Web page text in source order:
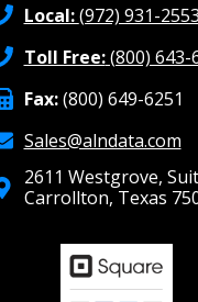
Local:(972) 931-2553
Toll Free:(800) 643-
Fax:(800) 649-6251
Sales@alndata.com
2611 Westgrove,
Carrollton, Texas